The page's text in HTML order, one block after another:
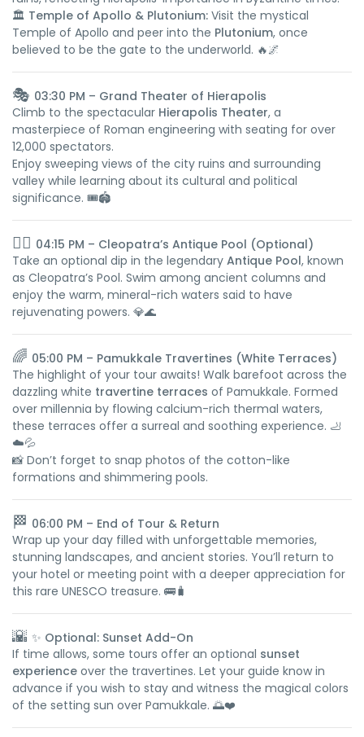
🏛️ Temple of Apollo & Plutonium: Visit the mystical
Temple of Apollo and peer into the Plutonium, once
believed to be the gate to the underworld. 🔥🌌
🎭 03:30 PM – Grand Theater of Hierapolis
Climb to the spectacular Hierapolis Theater, a
masterpiece of Roman engineering with seating for over
12,000 spectators.
Enjoy sweeping views of the city ruins and surrounding
valley while learning about its cultural and political
significance. 🎟️🏟️
🏊‍♀️ 04:15 PM – Cleopatra’s Antique Pool (Optional)
Take an optional dip in the legendary Antique Pool, known
as Cleopatra’s Pool. Swim among ancient columns and
enjoy the warm, mineral-rich waters said to have
rejuvenating powers. 💎🌊
🌈 05:00 PM – Pamukkale Travertines (White Terraces)
The highlight of your tour awaits! Walk barefoot across the
dazzling white travertine terraces of Pamukkale. Formed
over millennia by flowing calcium-rich thermal waters,
these terraces offer a surreal and soothing experience. 🦶
☁️💦
📸 Don’t forget to snap photos of the cotton-like
formations and shimmering pools.
🏁 06:00 PM – End of Tour & Return
Wrap up your day filled with unforgettable memories,
stunning landscapes, and ancient stories. You’ll return to
your hotel or meeting point with a deeper appreciation for
this rare UNESCO treasure. 🚌🧳
🌇 ✨ Optional: Sunset Add-On
If time allows, some tours offer an optional sunset
experience over the travertines. Let your guide know in
advance if you wish to stay and witness the magical colors
of the setting sun over Pamukkale. 🌅❤️